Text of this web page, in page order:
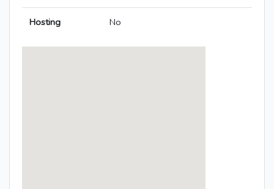
Hosting No